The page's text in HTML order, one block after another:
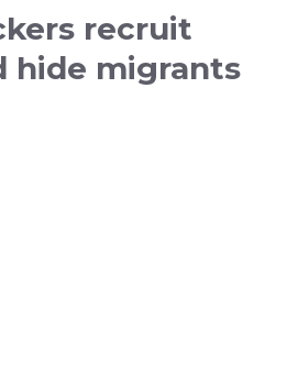
recruit
hide migrants